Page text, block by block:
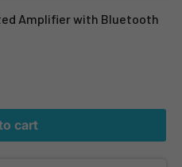
Amplifier with Bluetooth
cart